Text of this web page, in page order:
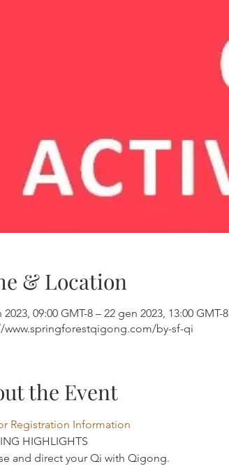
& Location
2023, 09:00 GMT-8 – 22 gen 2023, 13:00 GMT-8
www.springforestqigong.com/by-sf-qi
the Event
Registration Information
HIGHLIGHTS
and direct your Qi with Qigong.